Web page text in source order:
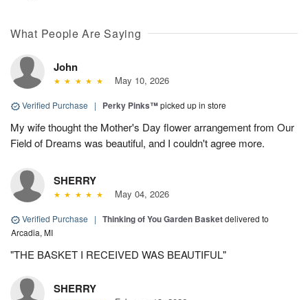
What People Are Saying
John
May 10, 2026
Verified Purchase | Perky Pinks™picked up in store
My wife thought the Mother's Day flower arrangement from Our
Field of Dreams was beautiful, and I couldn't agree more.
SHERRY
May 04, 2026
Verified Purchase | Thinking of You Garden Basketdelivered to
Arcadia, MI
"THE BASKET I RECEIVED WAS BEAUTIFUL"
SHERRY